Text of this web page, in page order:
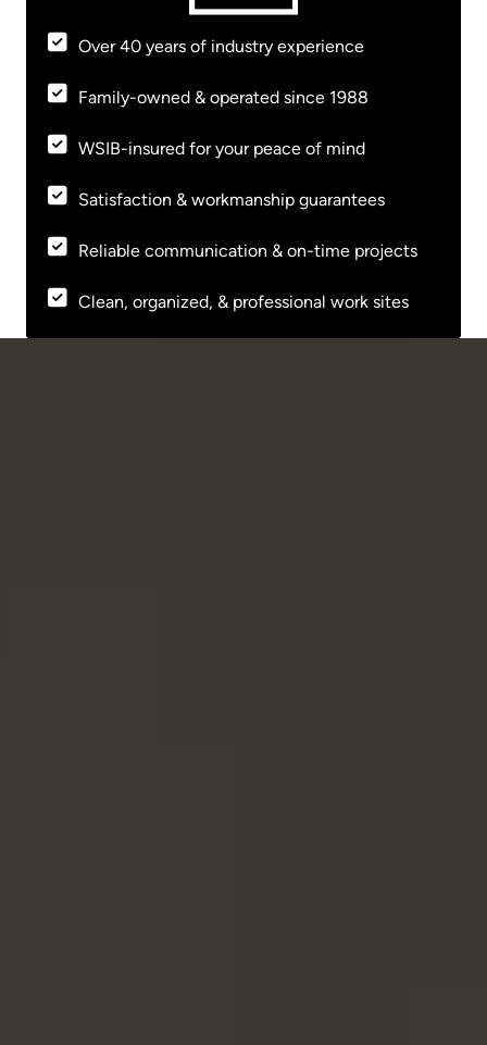
Over 40 years of industry experience
Family-owned & operated since 1988
WSIB-insured for your peace of mind
Satisfaction & workmanship guarantees
Reliable communication & on-time projects
Clean, organized, & professional work sites